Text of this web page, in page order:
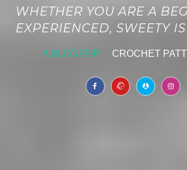
WHETHER YOU ARE A
EXPERIENCED, SWEETY
A BLOG FOR CROCHET